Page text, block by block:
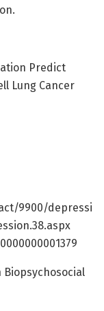
Predict
Lung Cancer
9900/depressi
Biopsychosocial